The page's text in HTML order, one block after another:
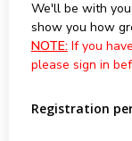
We'll be with
show you how
NOTE:If you
please sign in
Registration